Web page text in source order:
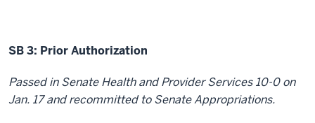
SB 3: Prior Authorization
Passed in Senate Health and Provider Services 10-0 on
Jan. 17 and recommitted to Senate Appropriations.